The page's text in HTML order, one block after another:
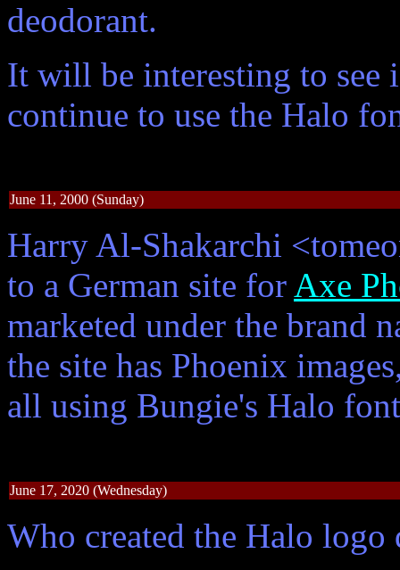
deodorant.
It will be interesting to see
continue to use the Halo
June 11, 2000 (Sunday)
Harry Al-Shakarchi
to a German site for Axe
marketed under the brand
the site has Phoenix
all using Bungie's Halo
June 17, 2020 (Wednesday)
Who created the Halo logo